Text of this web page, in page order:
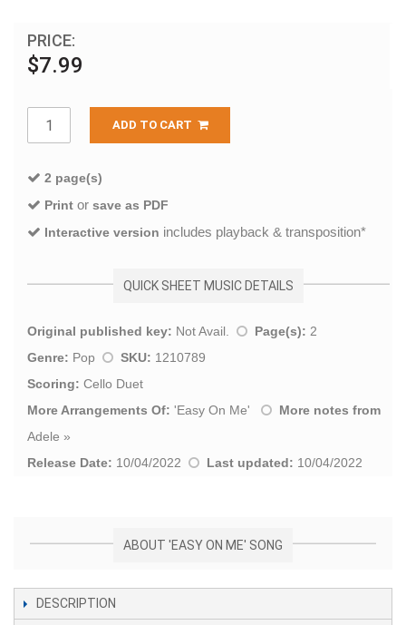
PRICE:
$7.99
ADD TO CART
2 page(s)
Print or save as PDF
Interactive version includes playback & transposition*
QUICK SHEET MUSIC DETAILS
Original published key: Not Avail. Page(s): 2
Genre: Pop SKU: 1210789
Scoring: Cello Duet
More Arrangements Of: 'Easy On Me'
More notes from
Adele »
Release Date: 10/04/2022 Last updated: 10/04/2022
ABOUT 'EASY ON ME' SONG
DESCRIPTION